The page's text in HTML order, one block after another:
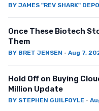
BY JAMES "REV SHARK"
Once These Biotech
Them
BY BRET JENSEN · Aug 7,
Hold Off on Buying
Million Update
BY STEPHEN GUILFOYLE ·